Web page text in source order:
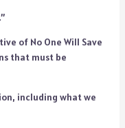
of No One Will Save
that must be
including what we